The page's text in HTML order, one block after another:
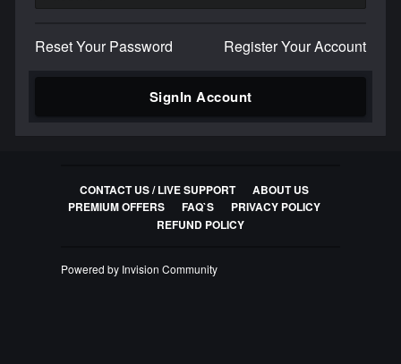
Reset Your Password Register Your Account
SignIn Account
CONTACT US / LIVE SUPPORT
ABOUT US
PREMIUM OFFERS
FAQ`S
PRIVACY POLICY
REFUND POLICY
Powered by Invision Community